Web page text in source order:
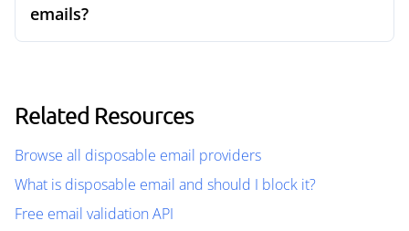
emails?
Related Resources
Browse all disposable email providers
What is disposable email and should I block it?
Free email validation API